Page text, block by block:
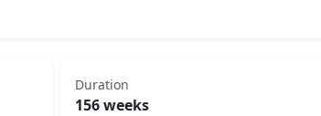
Duration
156 weeks